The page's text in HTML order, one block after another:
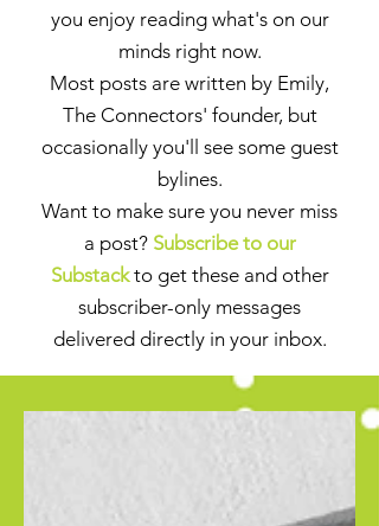
you enjoy reading what's on our
minds right now.
Most posts are written by Emily,
The Connectors' founder, but
occasionally you'll see some guest
bylines.
Want to make sure you never miss
a post? Subscribe to our
Substack to get these and other
subscriber-only messages
delivered directly in your inbox.